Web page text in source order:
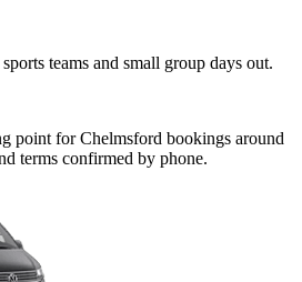
teams and small group days out.
point for Chelmsford bookings around
terms confirmed by phone.